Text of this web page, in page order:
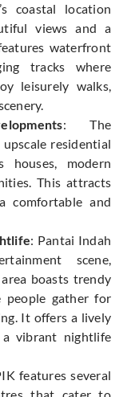
coastal location
views and a
waterfront
tracks where
leisurely walks,
: The
residential
houses, modern
This attracts
comfortable and
: Pantai Indah
scene,
boasts trendy
people gather for
It offers a lively
a vibrant nightlife
features several